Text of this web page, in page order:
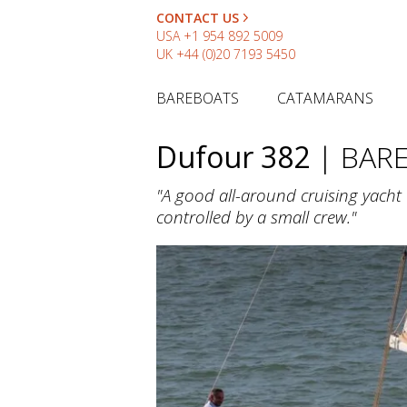
CONTACT US
USA +1 954 892 5009
UK +44 (0)20 7193 5450
BAREBOATS CATAMARANS
Dufour 382 |
"A good all-around cruising
controlled by a small crew."